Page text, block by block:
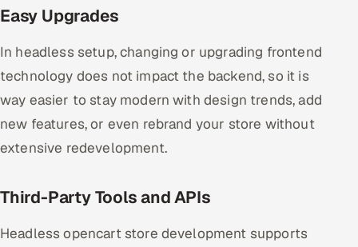
Easy Upgrades
In headless setup, changing or upgrading frontend
technology does not impact the backend, so it is
way easier to stay modern with design trends, add
new features, or even rebrand your store without
extensive redevelopment.
Third-Party Tools and APIs
Headless opencart store development supports